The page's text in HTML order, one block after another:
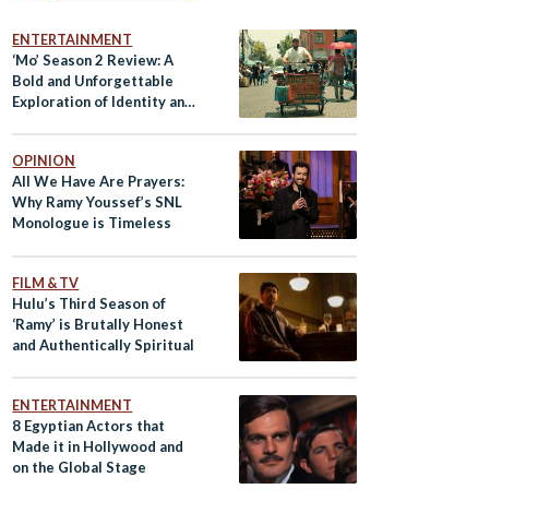
ENTERTAINMENT
‘Mo’ Season 2 Review: A
Bold and Unforgettable
Exploration of Identity and
OPINION
All We Have Are Prayers:
Why Ramy Youssef’s SNL
Monologue is Timeless
FILM & TV
Hulu’s Third Season of
‘Ramy’ is Brutally Honest
and Authentically Spiritual
ENTERTAINMENT
8 Egyptian Actors that
Made it in Hollywood and
on the Global Stage